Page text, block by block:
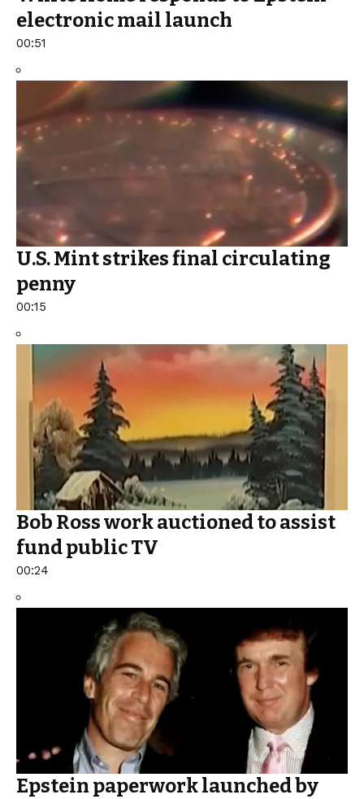
electronic mail launch
00:51
U.S. Mint strikes final circulating
penny
00:15
Bob Ross work auctioned to assist
fund public TV
00:24
Epstein paperwork launched by